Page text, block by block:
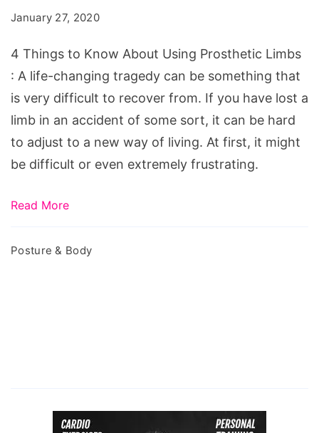
Using
Prosthetic
Limbs
January 27, 2020
4 Things to Know About Using Prosthetic Limbs
: A life-changing tragedy can be something that
is very difficult to recover from. If you have lost a
limb in an accident of some sort, it can be hard
to adjust to a new way of living. At first, it might
be difficult or even extremely frustrating.
Read More
Posture & Body